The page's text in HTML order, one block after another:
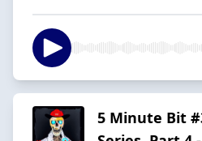
5 Minute Bit